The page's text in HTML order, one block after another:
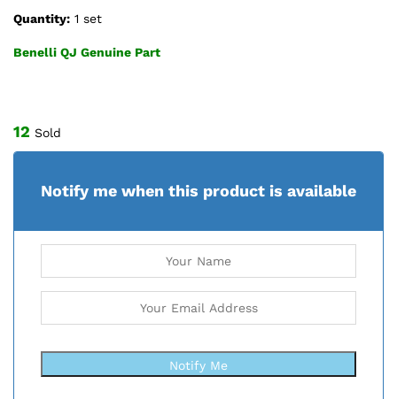
Quantity: 1 set
Benelli QJ Genuine Part
12 Sold
Notify me when this product is available
Notify Me